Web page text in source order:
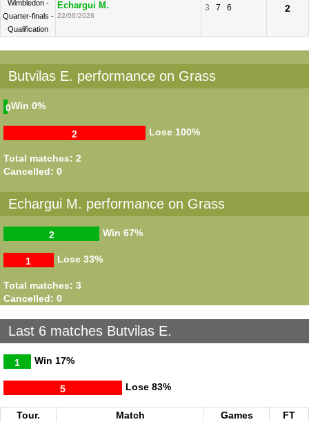
Wimbledon -
Quarter-finals -
Qualification
Echargui M.
22/06/2026
3
7 6
2
Butvilas E. performance on Grass
Win
0 0%
Lose
2 100%
Total matches: 2
Cancelled: 0
Echargui M. performance on Grass
Win
2 67%
Lose
1 33%
Total matches: 3
Cancelled: 0
Last 6 matches Butvilas E.
Win
1 17%
Lose
5 83%
Tour. Match Games
FT